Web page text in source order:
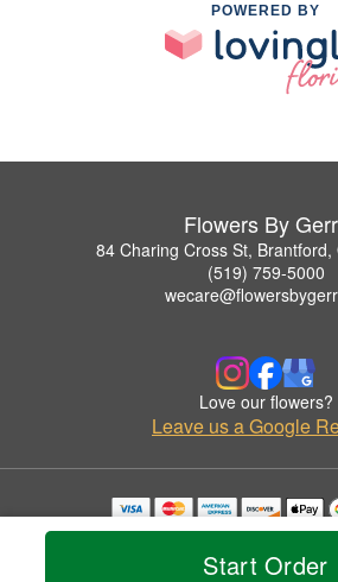
Start Order
POWERED BY
Flowers By
84 Charing Cross St, Brantford,
(519) 759-5000
Love our flowers?
Leave us a Google
Copyrighted images herein are used with
© 2026 All Rights
Privacy Policy Accessibility